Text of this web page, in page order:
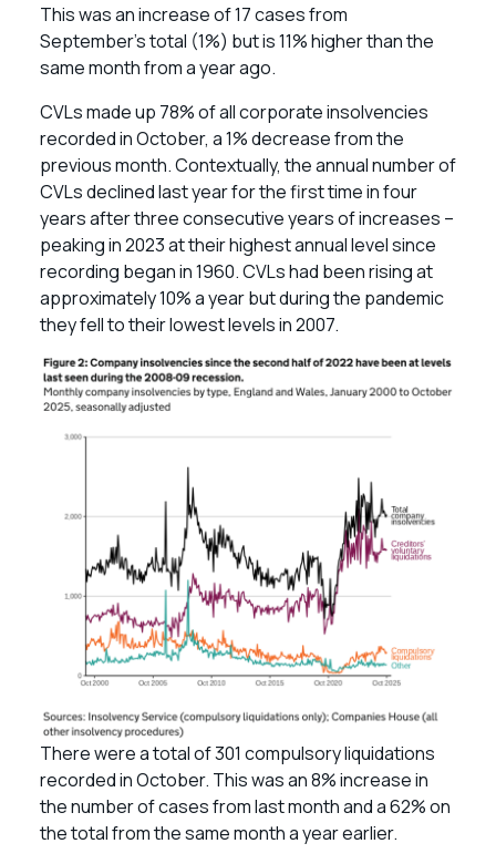
This was an increase of 17 cases from
September’s total (1%) but is 11% higher than the
same month from a year ago.
CVLs made up 78% of all corporate insolvencies
recorded in October, a 1% decrease from the
previous month. Contextually, the annual number of
CVLs declined last year for the first time in four
years after three consecutive years of increases –
peaking in 2023 at their highest annual level since
recording began in 1960. CVLs had been rising at
approximately 10% a year but during the pandemic
they fell to their lowest levels in 2007.
There were a total of 301 compulsory liquidations
recorded in October. This was an 8% increase in
the number of cases from last month and a 62% on
the total from the same month a year earlier.